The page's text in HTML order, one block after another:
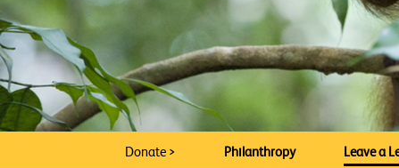
Donate > Philanthropy Leave a